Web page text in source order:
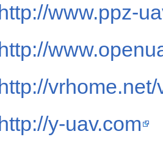
http://www.ppz-
http://
http://
http://y-uav.com